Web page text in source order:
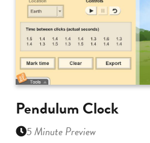
Pendulum Clock
5 Minute Preview